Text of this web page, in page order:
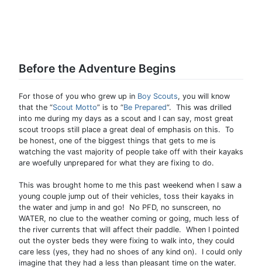
Before the Adventure Begins
For those of you who grew up in Boy Scouts, you will know
that the “Scout Motto” is to “Be Prepared“. This was drilled
into me during my days as a scout and I can say, most great
scout troops still place a great deal of emphasis on this. To
be honest, one of the biggest things that gets to me is
watching the vast majority of people take off with their kayaks
are woefully unprepared for what they are fixing to do.
This was brought home to me this past weekend when I saw a
young couple jump out of their vehicles, toss their kayaks in
the water and jump in and go! No PFD, no sunscreen, no
WATER, no clue to the weather coming or going, much less of
the river currents that will affect their paddle. When I pointed
out the oyster beds they were fixing to walk into, they could
care less (yes, they had no shoes of any kind on). I could only
imagine that they had a less than pleasant time on the water.